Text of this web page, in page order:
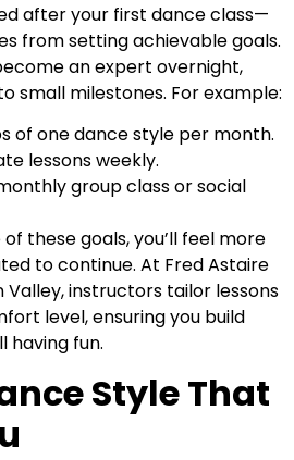
after your first dance class—
from setting achievable goals.
an expert overnight,
small milestones. For example:
of one dance style per month.
lessons weekly.
group class or social
these goals, you’ll feel more
to continue. At Fred Astaire
Valley, instructors tailor lessons
level, ensuring you build
having fun.
Style That